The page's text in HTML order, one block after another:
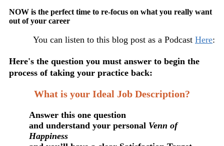
NOW is the perfect time to re-focus on what you really want
out of your career
You can listen to this blog post as a Podcast Here:
Here's the question you must answer to begin the
process of taking your practice back:
What is your Ideal Job Description?
Answer this one question
and understand your personal Venn of
Happiness